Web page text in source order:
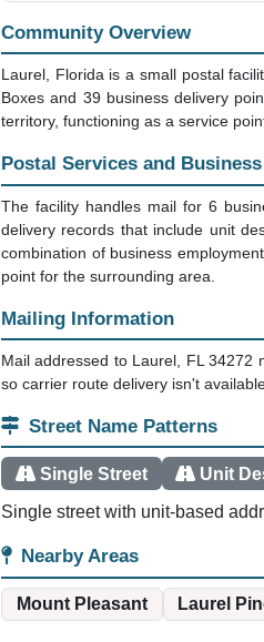
Community Overview
Laurel, Florida is a small postal
Boxes and 39 business delivery
territory, functioning as a service
Postal Services and
The facility handles mail for 6
delivery records that include unit
combination of business
point for the surrounding area.
Mailing Information
Mail addressed to Laurel, FL 34272
so carrier route delivery isn't
Street Name Patterns
Single Street Unit
Single street with unit-based
Nearby Areas
Mount Pleasant Laurel